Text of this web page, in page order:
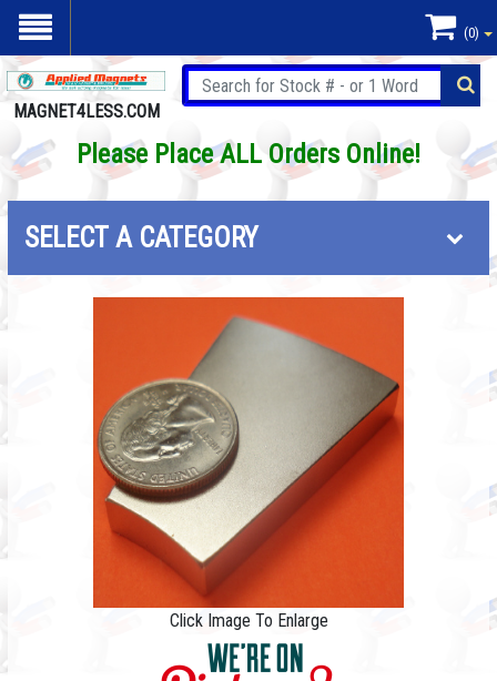
(0)
MAGNET4LESS.COM
Please Place ALL Orders Online!
SELECT A CATEGORY
Click Image To Enlarge